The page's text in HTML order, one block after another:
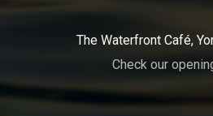
The Waterfront Café,
Check our